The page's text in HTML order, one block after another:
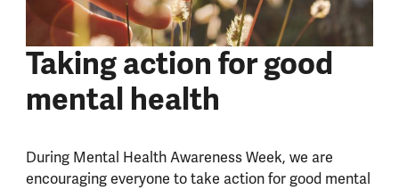
Taking action for good
mental health
During Mental Health Awareness Week, we are
encouraging everyone to take action for good mental